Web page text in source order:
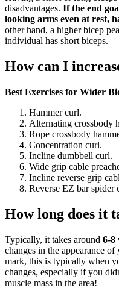
disadvantages. If the end
looking arms even at rest,
other hand, a higher bicep
individual has short biceps.
How can I
Best Exercises for Wider
Hammer curl.
Alternating crossbody
Rope crossbody
Concentration curl.
Incline dumbbell curl.
Wide grip cable
Incline reverse grip
Reverse EZ bar spider
How long does it
Typically, it takes around 6-8
changes in the appearance
mark, this is typically when
changes, especially if you
muscle mass in the area!